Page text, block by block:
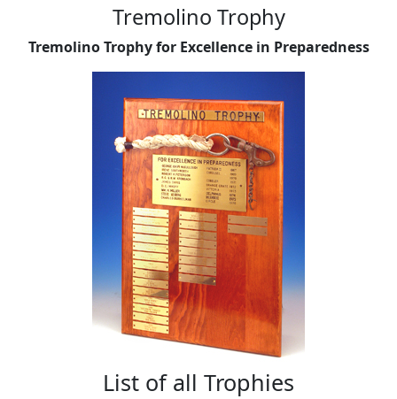
Tremolino Trophy
Tremolino Trophy for Excellence in Preparedness
List of all Trophies